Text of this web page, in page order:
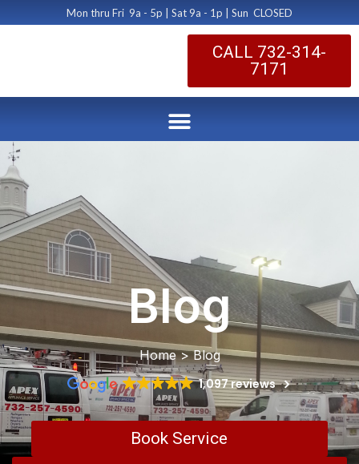
Mon thru Fri 9a - 5p | Sat 9a - 1p | Sun CLOSED
CALL 732-314-
7171
Blog
Home > Blog
1,097 reviews
Book Service